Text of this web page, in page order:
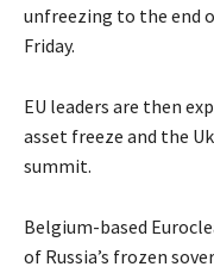
unfreezing to the end
Friday.
EU leaders are then
asset freeze and the
summit.
Belgium-based
of Russia’s frozen